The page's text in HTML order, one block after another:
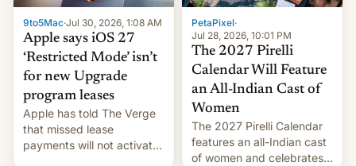
9to5Mac·Jul 30, 2026, 1:08 AM
Apple says iOS 27
‘Restricted Mode’ isn’t
for new Upgrade
program leases
Apple has told The Verge
that missed lease
payments will not activate
PetaPixel·
Jul 28, 2026, 10:01 PM
The 2027 Pirelli
Calendar Will Feature
an All-Indian Cast of
Women
The 2027 Pirelli Calendar
features an all-Indian cast
of women and celebrates